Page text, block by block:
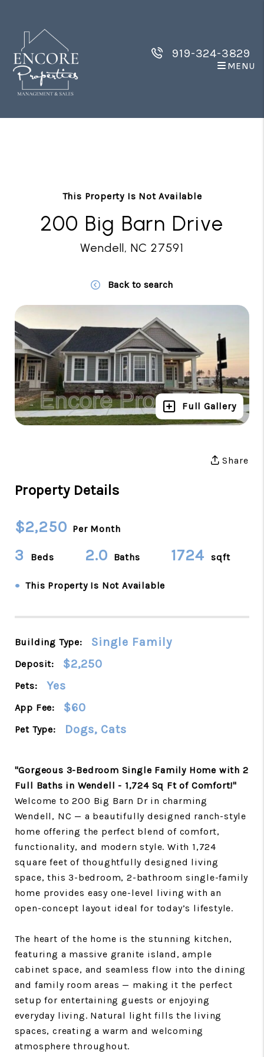
MENU
919-324-3829
This Property Is Not Available
200 Big Barn Drive
Wendell, NC 27591
Back to search
Full Gallery
Share
Property Details
$2,250 Per Month
3 Beds 2.0 Baths 1724 sqft
• This Property Is Not Available
Building Type: Single Family
Deposit: $2,250
Pets: Yes
App Fee: $60
Pet Type: Dogs, Cats
"Gorgeous 3-Bedroom Single Family Home with 2
Full Baths in Wendell - 1,724 Sq Ft of Comfort!"
Welcome to 200 Big Barn Dr in charming
Wendell, NC — a beautifully designed ranch-style
home offering the perfect blend of comfort,
functionality, and modern style. With 1,724
square feet of thoughtfully designed living
space, this 3-bedroom, 2-bathroom single-family
home provides easy one-level living with an
open-concept layout ideal for today’s lifestyle.
The heart of the home is the stunning kitchen,
featuring a massive granite island, ample
cabinet space, and seamless flow into the dining
and family room areas — making it the perfect
setup for entertaining guests or enjoying
everyday living. Natural light fills the living
spaces, creating a warm and welcoming
atmosphere throughout.